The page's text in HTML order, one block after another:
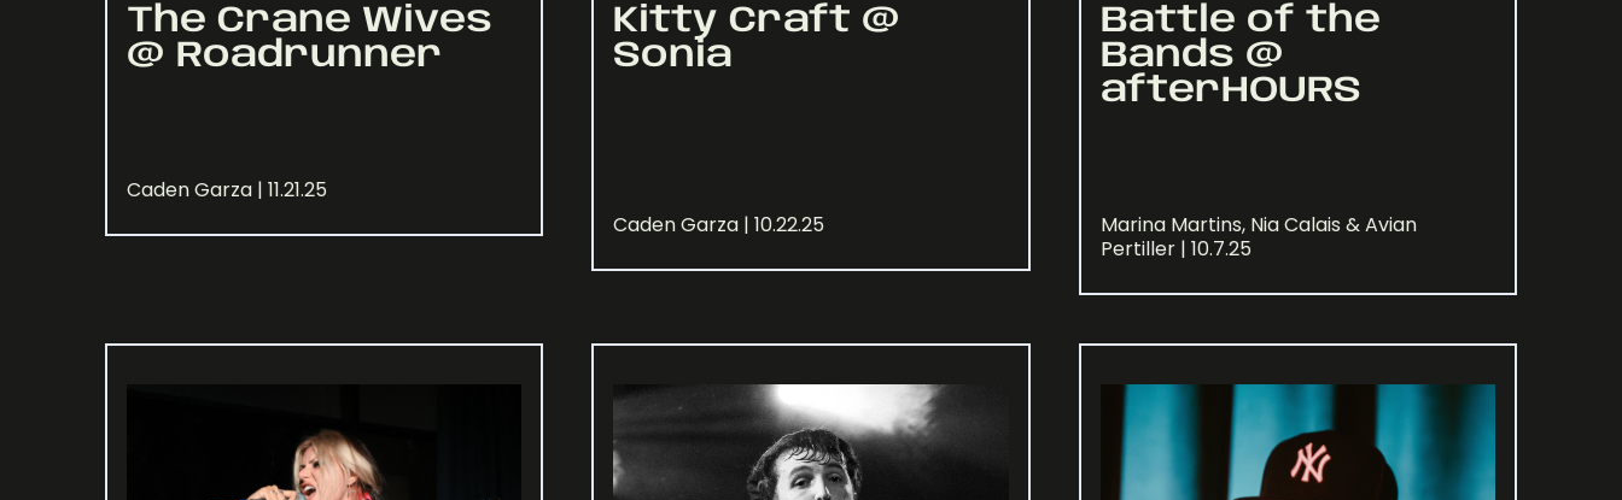
The Crane Wives
@ Roadrunner
Caden Garza | 11.21.25
Kitty Craft @
Sonia
Caden Garza | 10.22.25
Battle of the
Bands @
afterHOURS
Marina Martins, Nia Calais & Avian
Pertiller | 10.7.25